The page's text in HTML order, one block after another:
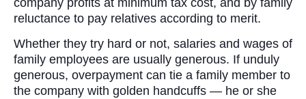
reluctance to pay relatives according to merit.
Whether they try hard or not, salaries and wages of
family employees are usually generous. If unduly
generous, overpayment can tie a family member to
the company with golden handcuffs — he or she